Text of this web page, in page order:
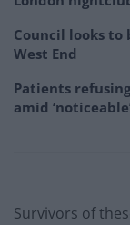
Council looks to
West End
Patients
amid
Survivors of